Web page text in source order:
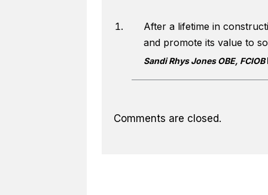
After a lifetime in
and promote its value to
Sandi Rhys Jones OBE, FCIOB
Comments are closed.